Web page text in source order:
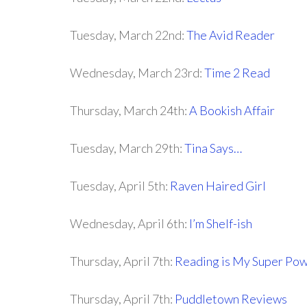
Tuesday, March 22nd:The Avid Reader
Wednesday, March 23rd:Time 2 Read
Thursday, March 24th:A Bookish Affair
Tuesday, March 29th:Tina Says…
Tuesday, April 5th: Raven Haired Girl
Wednesday, April 6th: I’m Shelf-ish
Thursday, April 7th: Reading is My Super
Thursday, April 7th: Puddletown Reviews